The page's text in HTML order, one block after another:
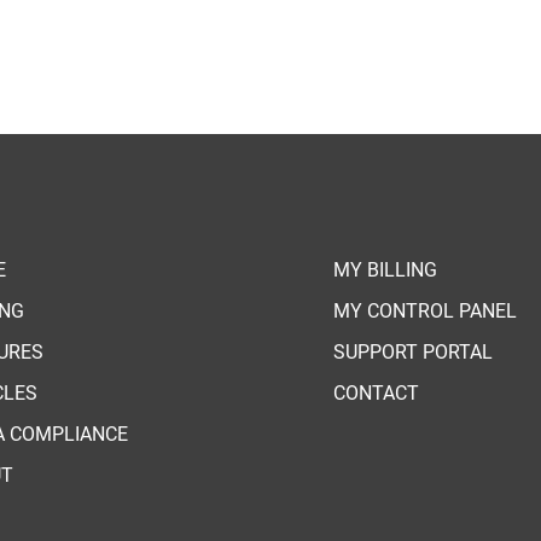
COMPLIANCE
MY BILLING
MY CONTROL PANEL
SUPPORT PORTAL
CONTACT